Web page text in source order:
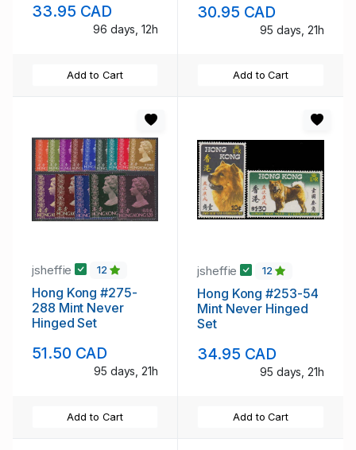
33.95 CAD
96 days, 12h
Add to Cart
30.95 CAD
95 days, 21h
Add to Cart
jsheffie 12
Hong Kong #275-
288 Mint Never
Hinged Set
51.50 CAD
95 days, 21h
Add to Cart
jsheffie 12
Hong Kong #253-54
Mint Never Hinged
Set
34.95 CAD
95 days, 21h
Add to Cart